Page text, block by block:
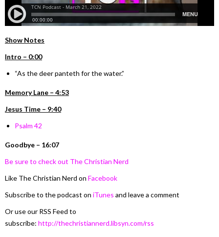
Show Notes
Intro – 0:00
“As the deer panteth for the water.”
Memory Lane – 4:53
Jesus Time – 9:40
Psalm 42
Goodbye – 16:07
Be sure to check out The Christian Nerd
Like The Christian Nerd on Facebook
Subscribe to the podcast on iTunes and leave a comment
Or use our RSS Feed to
subscribe: http://thechristiannerd.libsyn.com/rss